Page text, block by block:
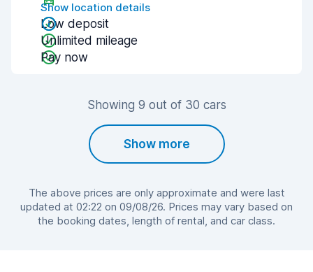
Show location details
Low deposit
Unlimited mileage
Pay now
Showing 9 out of 30 cars
Show more
The above prices are only approximate and were last
updated at 02:22 on 09/08/26. Prices may vary based on
the booking dates, length of rental, and car class.